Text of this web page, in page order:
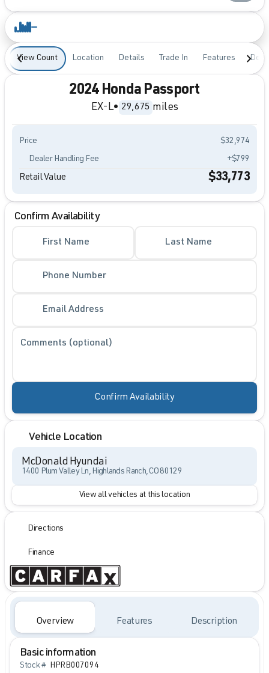
View Count Location Details Trade In Features
2024 Honda Passport
EX-L• 29,675 miles
Price $32,974
Dealer Handling Fee +$799
Retail Value $33,773
Confirm Availability
First Name Last Name
Phone Number
Email Address
Comments (optional)
Confirm Availability
Vehicle Location
McDonald Hyundai
1400 Plum Valley Ln, Highlands Ranch, CO 80129
View all vehicles at this location
Directions
Finance
Overview Features Description
Basic information
Stock # HPRB007094